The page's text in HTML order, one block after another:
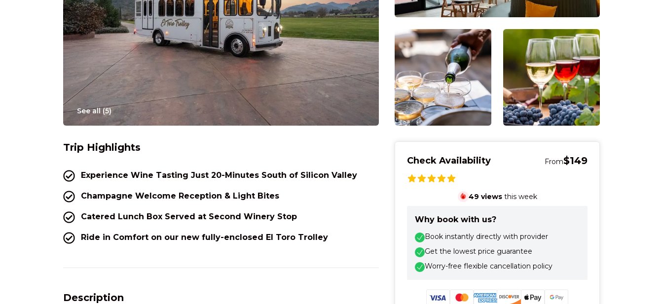
See all (5)
Trip Highlights
Experience Wine Tasting Just 20-Minutes South of Silicon Valley
Champagne Welcome Reception & Light Bites
Catered Lunch Box Served at Second Winery Stop
Ride in Comfort on our new fully-enclosed El Toro Trolley
Description
Check Availability From$149
49 viewsthis week
Why book with us?
Book instantly directly with provider
Get the lowest price guarantee
Worry-free flexible cancellation policy